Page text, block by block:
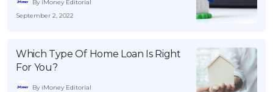
By iMoney Editorial
September 2, 2022
Which Type Of Home Loan Is Right
For You?
By iMoney Editorial